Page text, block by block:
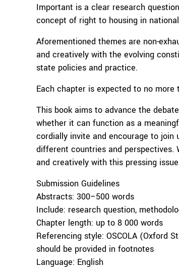
Important is a clear research
concept of right to housing in
Aforementioned themes are non-
and creatively with the evolving
state policies and practice.
Each chapter is expected to no
This book aims to advance the
whether it can function as a
cordially invite and encourage to
different countries and perspectives.
and creatively with this pressing
Submission Guidelines
Abstracts: 300–500 words
Include: research question,
Chapter length: up to 8 000 words
Referencing style: OSCOLA (Oxford
should be provided in footnotes
Language: English